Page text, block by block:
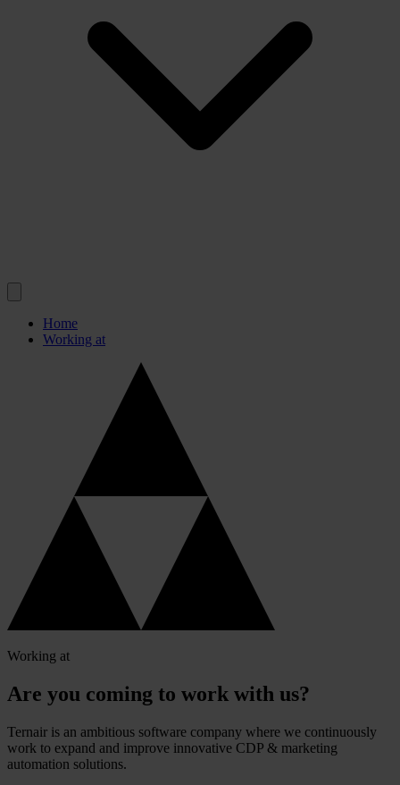
Home
Working at
Working at
Are you coming to work with us?
Ternair is an ambitious software company where we continuously
work to expand and improve innovative CDP & marketing
automation solutions.